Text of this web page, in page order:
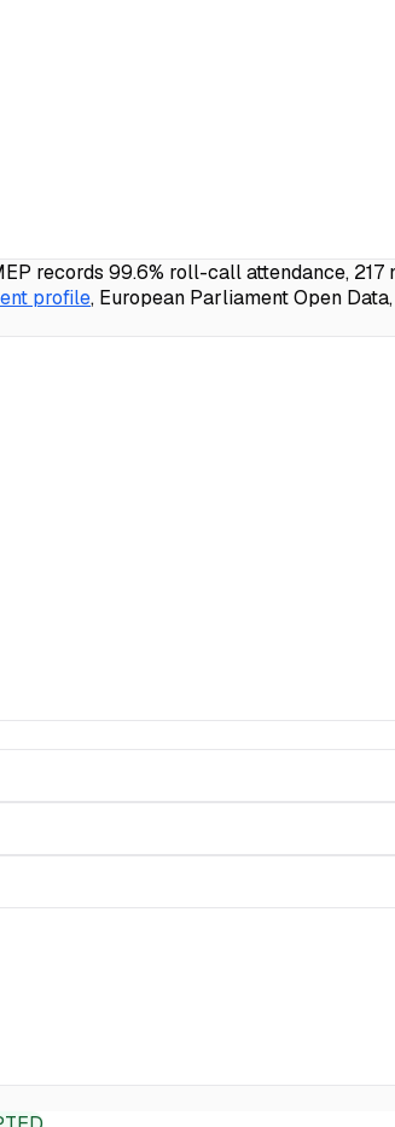
records 99.6% roll-call attendance,
profile, European Parliament Open